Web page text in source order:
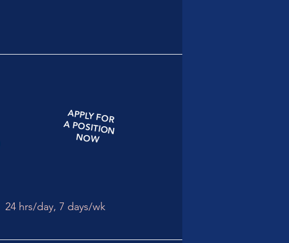
APPLYFOR
APOSITION
NOW
24 hrs/day, 7 days/wk